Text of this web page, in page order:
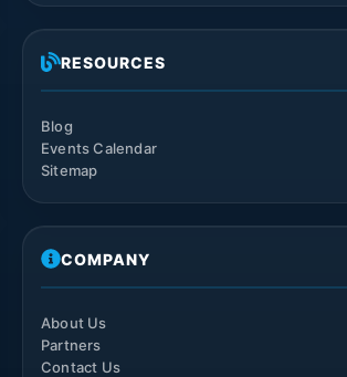
RESOURCES
Blog
Events Calendar
Sitemap
COMPANY
About Us
Partners
Contact Us